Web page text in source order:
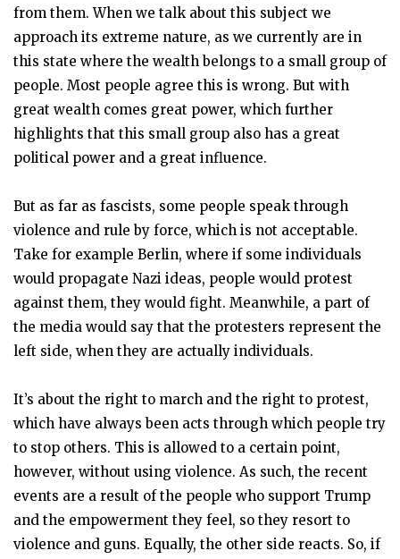
from them. When we talk about this subject we
approach its extreme nature, as we currently are in
this state where the wealth belongs to a small group of
people. Most people agree this is wrong. But with
great wealth comes great power, which further
highlights that this small group also has a great
political power and a great influence.
But as far as fascists, some people speak through
violence and rule by force, which is not acceptable.
Take for example Berlin, where if some individuals
would propagate Nazi ideas, people would protest
against them, they would fight. Meanwhile, a part of
the media would say that the protesters represent the
left side, when they are actually individuals.
It’s about the right to march and the right to protest,
which have always been acts through which people try
to stop others. This is allowed to a certain point,
however, without using violence. As such, the recent
events are a result of the people who support Trump
and the empowerment they feel, so they resort to
violence and guns. Equally, the other side reacts. So, if